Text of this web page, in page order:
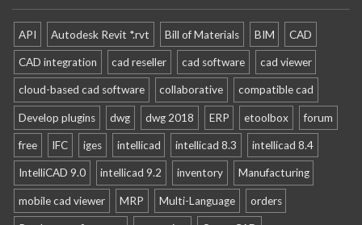
API Autodesk Revit *.rvt Bill of Materials BIM CAD
CAD integration cad reseller cad software cad viewer
cloud-based cad software collaborative compatible cad
Develop plugins dwg dwg 2018 ERP etoolbox forum
free IFC iges intellicad intellicad 8.3 intellicad 8.4
IntelliCAD 9.0 intellicad 9.2 inventory Manufacturing
mobile cad viewer MRP Multi-Language orders